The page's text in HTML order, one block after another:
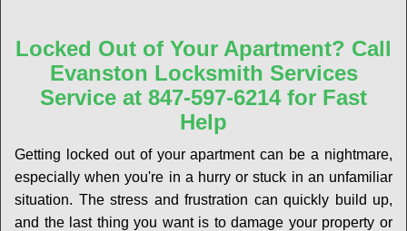
g
l
i
g
a
t
Locked Out of Your Apartment? Call
Evanston Locksmith Services
Service at 847-597-6214 for Fast
Help
Getting locked out of your apartment can be a nightmare,
especially when you're in a hurry or stuck in an unfamiliar
situation. The stress and frustration can quickly build up,
and the last thing you want is to damage your property or